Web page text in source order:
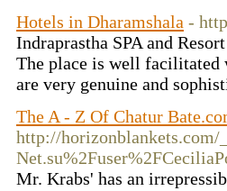
Hotels in Dharamshala -
Indraprastha SPA and
The place is well facilitated
are very genuine and
The A - Z Of Chatur
http://horizonblankets.com/
Mr. Krabs' has an